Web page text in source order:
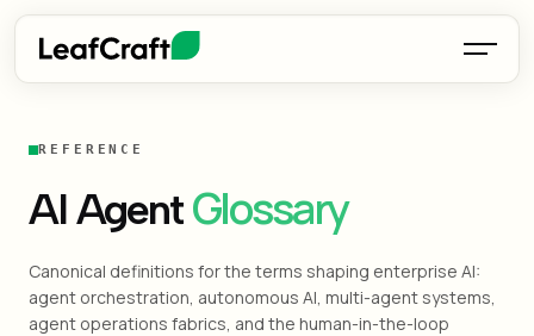
REFERENCE
AI AgentGlossary
Canonical definitions for the terms shaping enterprise AI:
agent orchestration, autonomous AI, multi-agent systems,
agent operations fabrics, and the human-in-the-loop